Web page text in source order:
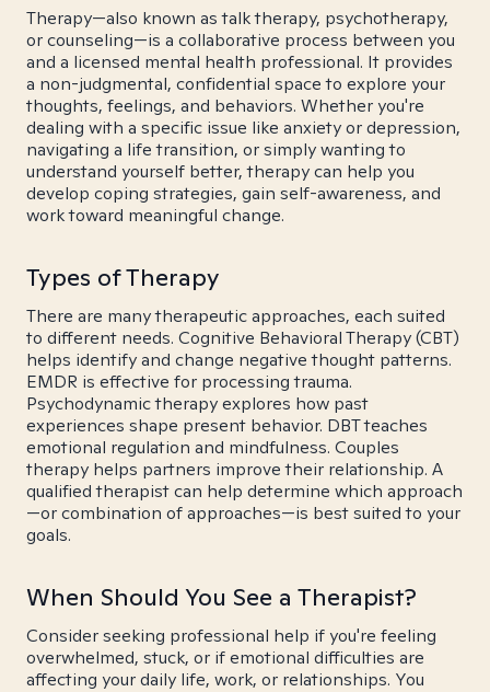
Therapy—also known as talk therapy, psychotherapy,
or counseling—is a collaborative process between you
and a licensed mental health professional. It provides
a non-judgmental, confidential space to explore your
thoughts, feelings, and behaviors. Whether you're
dealing with a specific issue like anxiety or depression,
navigating a life transition, or simply wanting to
understand yourself better, therapy can help you
develop coping strategies, gain self-awareness, and
work toward meaningful change.
Types of Therapy
There are many therapeutic approaches, each suited
to different needs. Cognitive Behavioral Therapy (CBT)
helps identify and change negative thought patterns.
EMDR is effective for processing trauma.
Psychodynamic therapy explores how past
experiences shape present behavior. DBT teaches
emotional regulation and mindfulness. Couples
therapy helps partners improve their relationship. A
qualified therapist can help determine which approach
—or combination of approaches—is best suited to your
goals.
When Should You See a Therapist?
Consider seeking professional help if you're feeling
overwhelmed, stuck, or if emotional difficulties are
affecting your daily life, work, or relationships. You